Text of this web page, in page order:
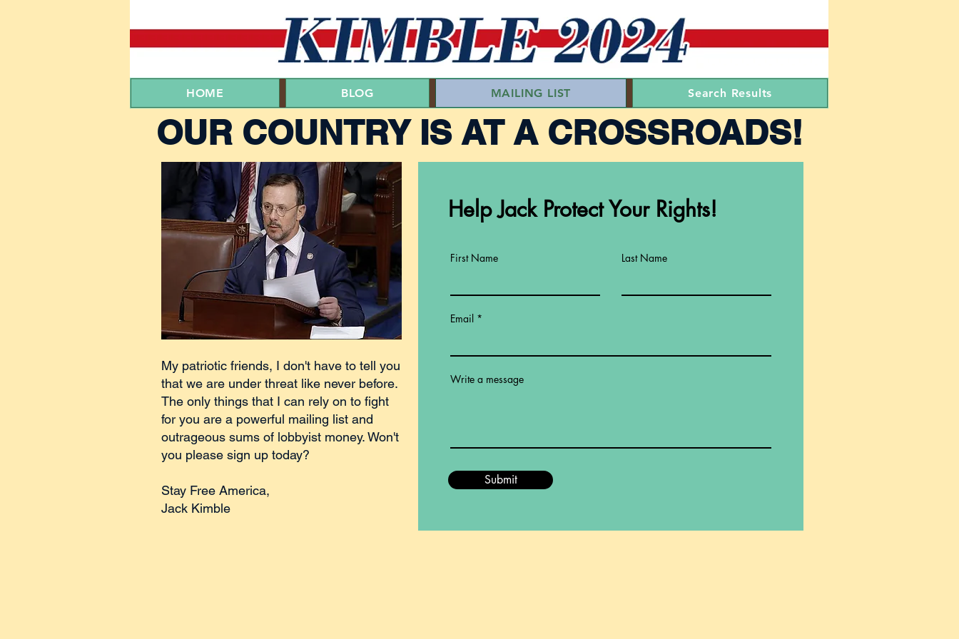
HOME BLOG MAILING LIST Search Results
OUR COUNTRY IS AT A CROSSROADS!
My patriotic friends, I don't have to tell you
that we are under threat like never before.
The only things that I can rely on to fight
for you are a powerful mailing list and
outrageous sums of lobbyist money. Won't
you please sign up today?
Stay Free America,
Jack Kimble
Help Jack Protect Your Rights!
First Name Last Name
Email
Write a message
Submit